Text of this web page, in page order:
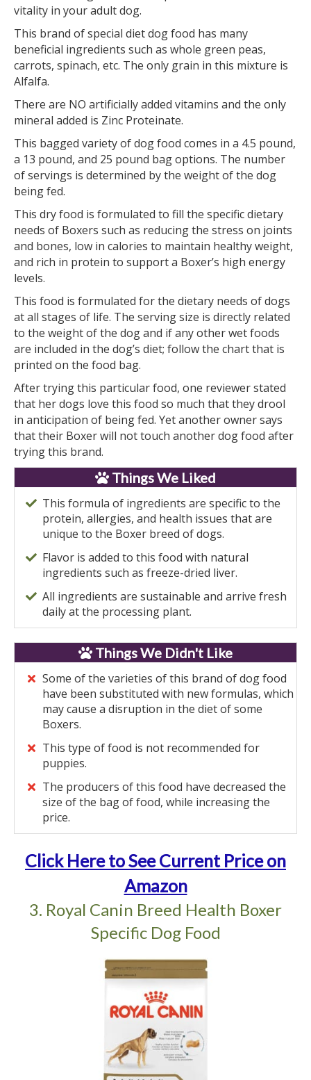
vitality in your adult dog.
This brand of special diet dog food has many
beneficial ingredients such as whole green peas,
carrots, spinach, etc. The only grain in this mixture is
Alfalfa.
There are NO artificially added vitamins and the only
mineral added is Zinc Proteinate.
This bagged variety of dog food comes in a 4.5 pound,
a 13 pound, and 25 pound bag options. The number
of servings is determined by the weight of the dog
being fed.
This dry food is formulated to fill the specific dietary
needs of Boxers such as reducing the stress on joints
and bones, low in calories to maintain healthy weight,
and rich in protein to support a Boxer’s high energy
levels.
This food is formulated for the dietary needs of dogs
at all stages of life. The serving size is directly related
to the weight of the dog and if any other wet foods
are included in the dog’s diet; follow the chart that is
printed on the food bag.
After trying this particular food, one reviewer stated
that her dogs love this food so much that they drool
in anticipation of being fed. Yet another owner says
that their Boxer will not touch another dog food after
trying this brand.
Things We Liked
This formula of ingredients are specific to the
protein, allergies, and health issues that are
unique to the Boxer breed of dogs.
Flavor is added to this food with natural
ingredients such as freeze-dried liver.
All ingredients are sustainable and arrive fresh
daily at the processing plant.
Things We Didn't Like
Some of the varieties of this brand of dog food
have been substituted with new formulas, which
may cause a disruption in the diet of some
Boxers.
This type of food is not recommended for
puppies.
The producers of this food have decreased the
size of the bag of food, while increasing the
price.
Click Here to See Current Price on
Amazon
3. Royal Canin Breed Health Boxer
Specific Dog Food